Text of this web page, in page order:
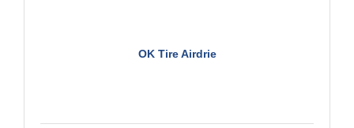
OK Tire Airdrie